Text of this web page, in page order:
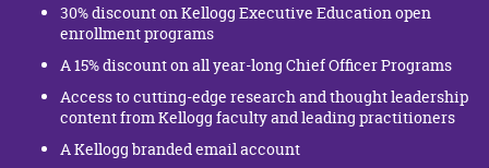
30% discount on Kellogg Executive Education open
enrollment programs
A 15% discount on all year-long Chief Officer Programs
Access to cutting-edge research and thought leadership
content from Kellogg faculty and leading practitioners
A Kellogg branded email account